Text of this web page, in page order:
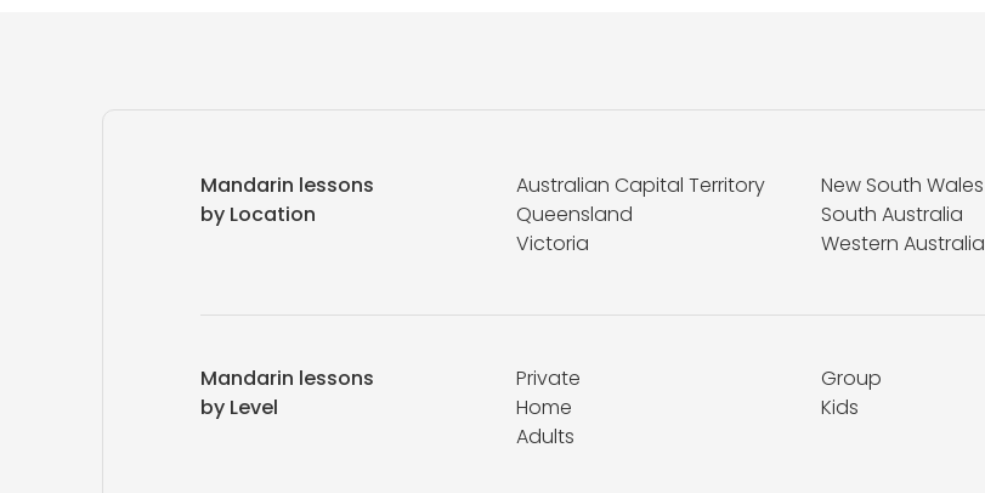
Mandarin lessons
by Location
Australian Capital Territory New South Wales
Queensland
South Australia
Victoria
Western Australia
Mandarin lessons
by Level
Private Group
Home
Kids
Adults